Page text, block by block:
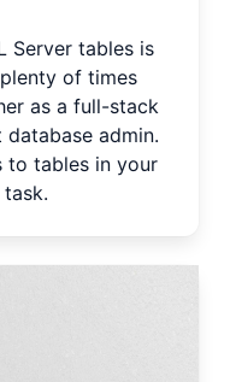
Server tables is
of times
as a full-stack
admin.
to tables in your